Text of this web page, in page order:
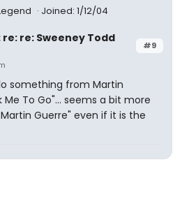
Joined: 1/12/04
#9
re: Sweeney Todd
something from Martin
Me To Go"... seems a bit more
Guerre" even if it is the